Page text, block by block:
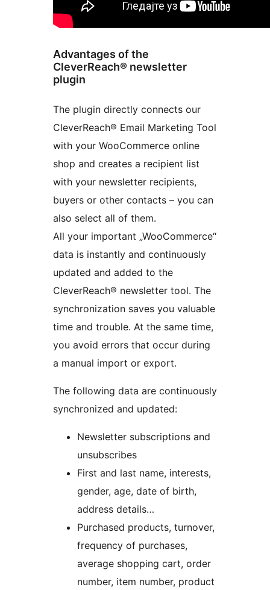
Advantages of the
CleverReach® newsletter
plugin
The plugin directly connects our
CleverReach® Email Marketing Tool
with your WooCommerce online
shop and creates a recipient list
with your newsletter recipients,
buyers or other contacts – you can
also select all of them.
All your important „WooCommerce“
data is instantly and continuously
updated and added to the
CleverReach® newsletter tool. The
synchronization saves you valuable
time and trouble. At the same time,
you avoid errors that occur during
a manual import or export.
The following data are continuously
synchronized and updated:
Newsletter subscriptions and
unsubscribes
First and last name, interests,
gender, age, date of birth,
address details…
Purchased products, turnover,
frequency of purchases,
average shopping cart, order
number, item number, product